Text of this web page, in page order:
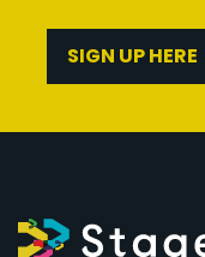
SIGN UP HERE